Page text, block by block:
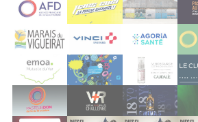
vill up
société
diesel
diesel
diesel
implicite
nickel
edenred
bouygues